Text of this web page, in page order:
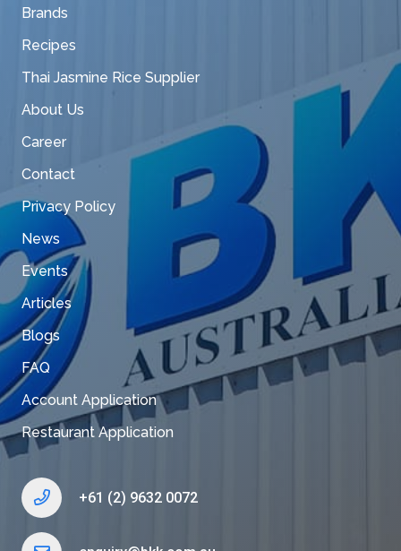
Brands
Recipes
Thai Jasmine Rice Supplier
About Us
Career
Contact
Privacy Policy
News
Events
Articles
Blogs
FAQ
Account Application
Restaurant Application
+61 (2) 9632 0072